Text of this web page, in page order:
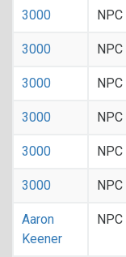
3000 NPC
3000 NPC
3000 NPC
3000 NPC
3000 NPC
3000 NPC
Aaron
Keener
NPC